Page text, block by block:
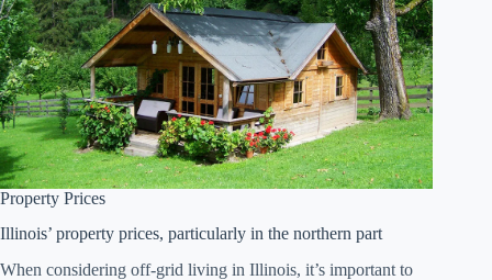
Property Prices
Illinois’ property prices, particularly in the northern part
When considering off-grid living in Illinois, it’s important to